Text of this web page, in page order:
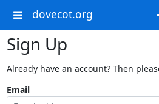
dovecot.org
Sign Up
Already have an account? Then
Email